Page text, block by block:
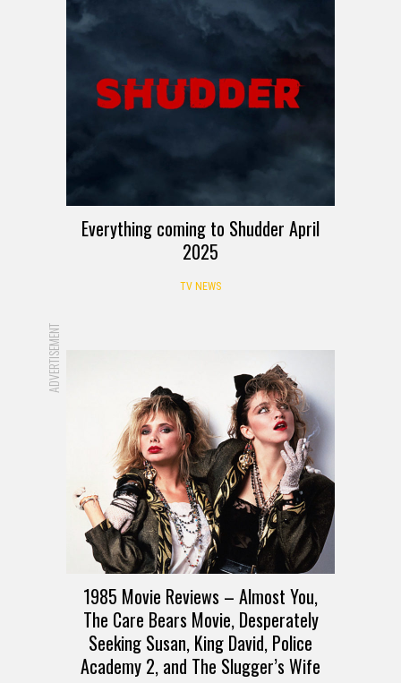
Everything coming to Shudder April
2025
TV NEWS
ADVERTISEMENT
1985 Movie Reviews – Almost You,
The Care Bears Movie, Desperately
Seeking Susan, King David, Police
Academy 2, and The Slugger’s Wife